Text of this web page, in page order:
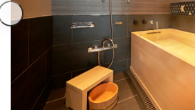
RIB ROOM
SEKISHIN-
TEI
Café / Lounge
SATSUKI LOUNGE